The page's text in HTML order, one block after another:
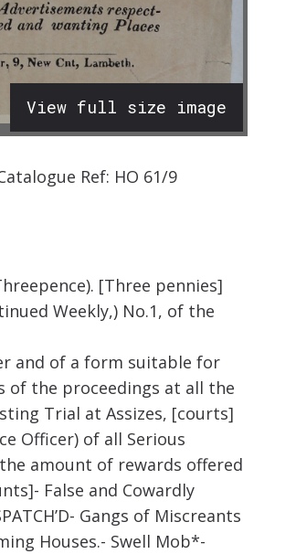
View full size image
Ref: HO 61/9
[Three pennies]
Weekly,) No.1, of the
and of a form suitable for
of the proceedings at all the
Trial at Assizes, [courts]
Officer) of all Serious
amount of rewards offered
False and Cowardly
Gangs of Miscreants
Houses.- Swell Mob*-